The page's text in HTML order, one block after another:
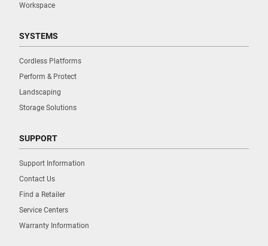
Workspace
SYSTEMS
Cordless Platforms
Perform & Protect
Landscaping
Storage Solutions
SUPPORT
Support Information
Contact Us
Find a Retailer
Service Centers
Warranty Information